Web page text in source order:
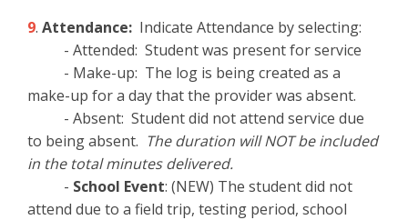
9. Attendance: Indicate Attendance by selecting:
- Attended: Student was present for service
- Make-up: The log is being created as a
make-up for a day that the provider was absent.
- Absent: Student did not attend service due
to being absent. The duration will NOT be included
in the total minutes delivered.
- School Event: (NEW) The student did not
attend due to a field trip, testing period, school